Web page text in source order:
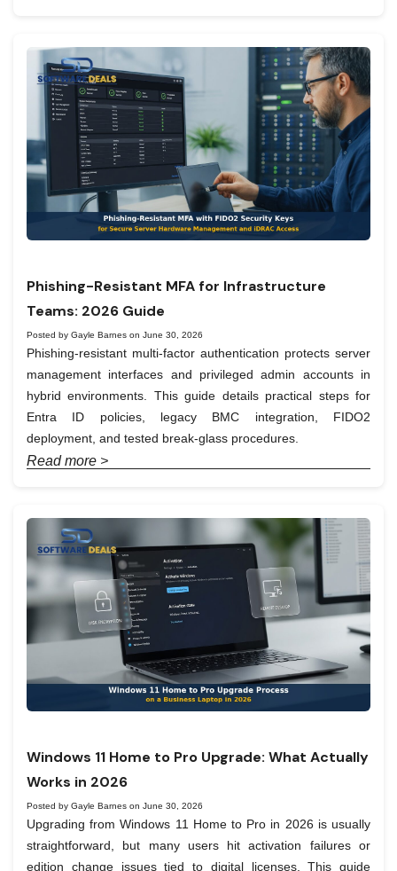
Phishing-Resistant MFA for Infrastructure
Teams: 2026 Guide
Posted by Gayle Barnes on June 30, 2026
Phishing-resistant multi-factor authentication protects server
management interfaces and privileged admin accounts in
hybrid environments. This guide details practical steps for
Entra ID policies, legacy BMC integration, FIDO2
deployment, and tested break-glass procedures.
Read more >
Windows 11 Home to Pro Upgrade: What Actually
Works in 2026
Posted by Gayle Barnes on June 30, 2026
Upgrading from Windows 11 Home to Pro in 2026 is usually
straightforward, but many users hit activation failures or
edition change issues tied to digital licenses. This guide